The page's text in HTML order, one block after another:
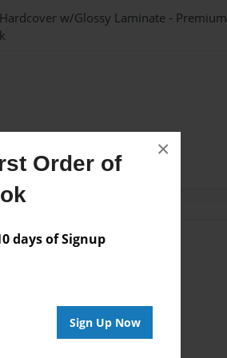
Order of
days of Signup
Sign Up Now
×
w/Glossy Laminate - Premium
moon